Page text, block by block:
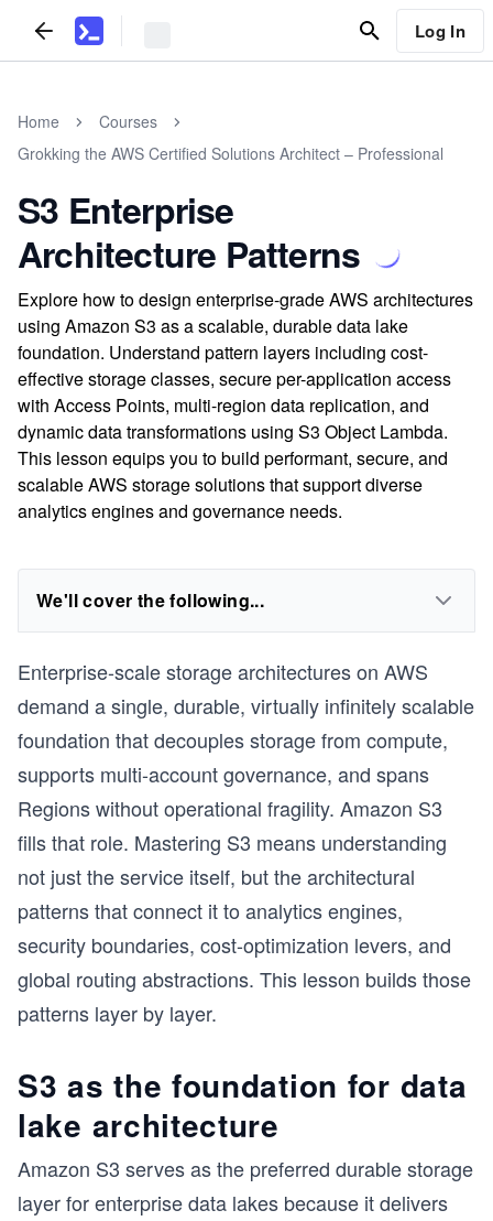
Log In
Home
Courses
Grokking the AWS Certified Solutions Architect – Professional
S3 Enterprise
Architecture Patterns
Explore how to design enterprise-grade AWS architectures
using Amazon S3 as a scalable, durable data lake
foundation. Understand pattern layers including cost-
effective storage classes, secure per-application access
with Access Points, multi-region data replication, and
dynamic data transformations using S3 Object Lambda.
This lesson equips you to build performant, secure, and
scalable AWS storage solutions that support diverse
analytics engines and governance needs.
We'll cover the following...
Enterprise-scale storage architectures on AWS
demand a single, durable, virtually infinitely scalable
foundation that decouples storage from compute,
supports multi-account governance, and spans
Regions without operational fragility. Amazon S3
fills that role. Mastering S3 means understanding
not just the service itself, but the architectural
patterns that connect it to analytics engines,
security boundaries, cost-optimization levers, and
global routing abstractions. This lesson builds those
patterns layer by layer.
S3 as the foundation for data
lake architecture
Amazon S3 serves as the preferred durable storage
layer for enterprise data lakes because it delivers